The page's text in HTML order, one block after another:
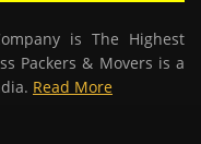
is The Highest
Packers & Movers is a
Read More